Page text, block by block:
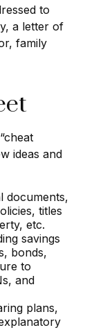
to
a letter of
family
ideas and
documents,
titles
etc.
savings
bonds,
to
and
plans,